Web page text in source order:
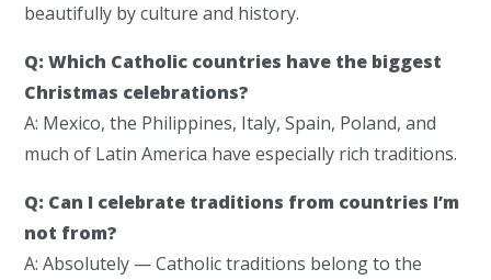
beautifully by culture and history.
Q: Which Catholic countries have the biggest
Christmas celebrations?
A: Mexico, the Philippines, Italy, Spain, Poland, and
much of Latin America have especially rich traditions.
Q: Can I celebrate traditions from countries I’m
not from?
A: Absolutely — Catholic traditions belong to the